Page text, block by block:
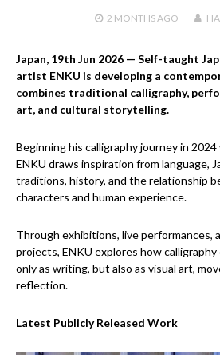
2 MONTHS AGO
Japan, 19th Jun 2026 — Self-taught
artist ENKU is developing a
combines traditional calligraphy,
art, and cultural storytelling.
Beginning his calligraphy journey in
ENKU draws inspiration from language,
traditions, history, and the relationship
characters and human experience.
Through exhibitions, live performances,
projects, ENKU explores how
only as writing, but also as visual art,
reflection.
Latest Publicly Released Work